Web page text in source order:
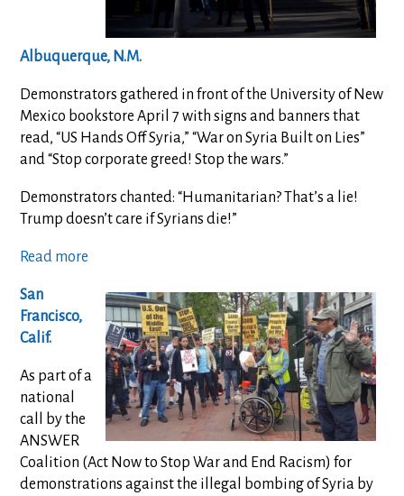
Albuquerque, N.M.
Demonstrators gathered in front of the University of New
Mexico bookstore April 7 with signs and banners that
read, “US Hands Off Syria,” “War on Syria Built on Lies”
and “Stop corporate greed! Stop the wars.”
Demonstrators chanted: “Humanitarian? That’s a lie!
Trump doesn’t care if Syrians die!”
Read more
San
Francisco,
Calif.
As part of a
national
call by the
ANSWER
Coalition (Act Now to Stop War and End Racism) for
demonstrations against the illegal bombing of Syria by